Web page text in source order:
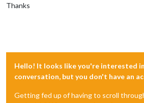
Thanks
Hello! It looks like you're interested
conversation, but you don't have an
Getting fed up of having to scroll